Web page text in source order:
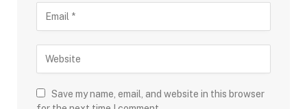
Save my name, email, and website in this browser